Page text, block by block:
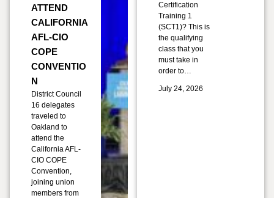
ATTEND
CALIFORNIA
AFL-CIO
COPE
CONVENTIO
N
District Council
16 delegates
traveled to
Oakland to
attend the
California AFL-
CIO COPE
Convention,
joining union
members from
Certification
Training 1
(SCT1)? This is
the qualifying
class that you
must take in
order to…
July 24, 2026